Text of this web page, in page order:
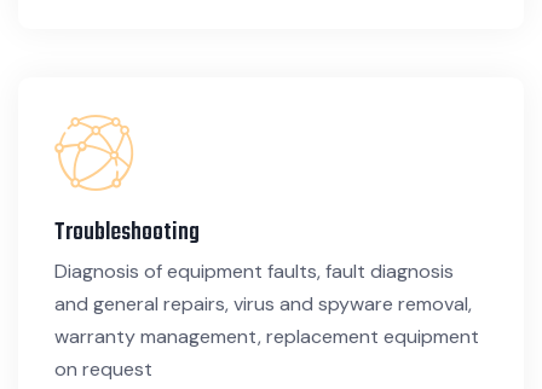
Troubleshooting
Diagnosis of equipment faults, fault diagnosis
and general repairs, virus and spyware removal,
warranty management, replacement equipment
on request